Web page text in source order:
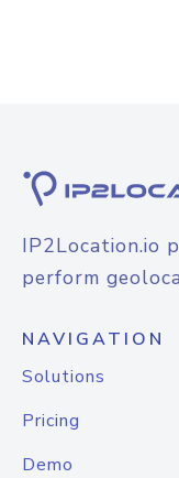
IP2Location.io
perform
NAVIGATION
Solutions
Pricing
Demo